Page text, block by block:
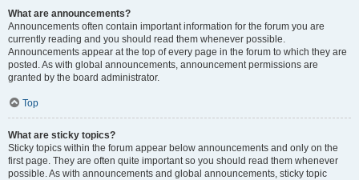
What are announcements?
Announcements often contain important information for the forum you are
currently reading and you should read them whenever possible.
Announcements appear at the top of every page in the forum to which they are
posted. As with global announcements, announcement permissions are
granted by the board administrator.
Top
What are sticky topics?
Sticky topics within the forum appear below announcements and only on the
first page. They are often quite important so you should read them whenever
possible. As with announcements and global announcements, sticky topic